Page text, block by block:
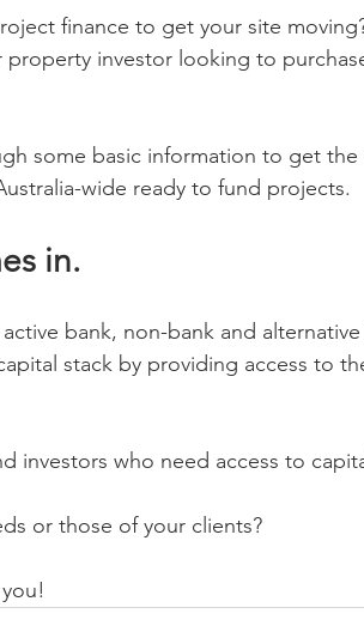
finance to get your site
property investor looking to
some basic information to get the
wide ready to fund projects.
in.
bank, non-bank and
stack by providing access to
investors who need access to
or those of your clients?